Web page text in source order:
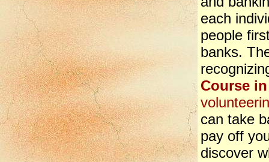
each
people
banks.
Course
can take
pay off
discover